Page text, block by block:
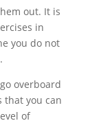
out. It is
in
you do not
overboard
that you can
of